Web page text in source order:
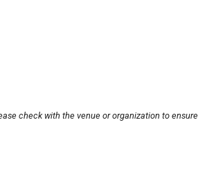
check with the venue or organization to ensure